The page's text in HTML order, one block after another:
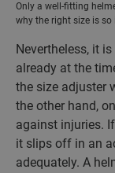
Only a well-fitting
why the right size is
Nevertheless, it
already at the
the size adjuster
the other hand,
against injuries.
it slips off in an
adequately. A